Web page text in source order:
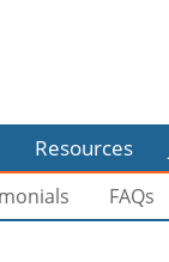
Resources
FAQs